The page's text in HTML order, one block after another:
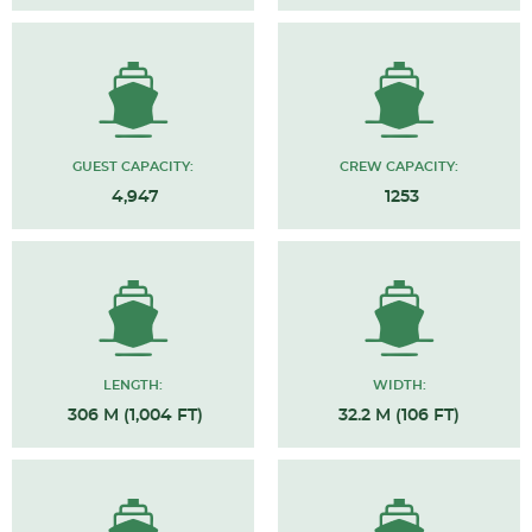
GUEST CAPACITY:
4,947
CREW CAPACITY:
1253
LENGTH:
306 M (1,004 FT)
WIDTH:
32.2 M (106 FT)